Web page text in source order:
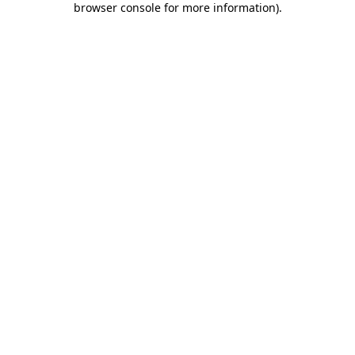
browser console for more information).